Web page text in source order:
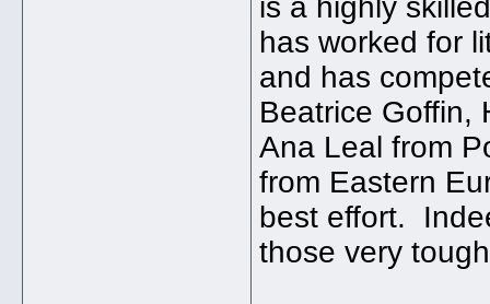
is a highly
has worked for
and has
Beatrice Goffin,
Ana Leal from
from Eastern
best effort.
those very